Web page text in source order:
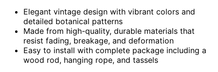
Elegant vintage design with vibrant colors and
detailed botanical patterns
Made from high-quality, durable materials that
resist fading, breakage, and deformation
Easy to install with complete package including a
wood rod, hanging rope, and tassels